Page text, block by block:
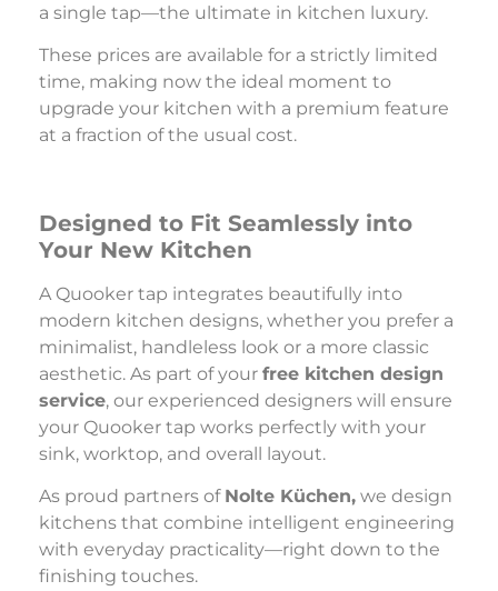
a single tap—the ultimate in kitchen luxury.
These prices are available for a strictly limited
time, making now the ideal moment to
upgrade your kitchen with a premium feature
at a fraction of the usual cost.
Designed to Fit Seamlessly into
Your New Kitchen
A Quooker tap integrates beautifully into
modern kitchen designs, whether you prefer a
minimalist, handleless look or a more classic
aesthetic. As part of your free kitchen design
service, our experienced designers will ensure
your Quooker tap works perfectly with your
sink, worktop, and overall layout.
As proud partners of Nolte Küchen, we design
kitchens that combine intelligent engineering
with everyday practicality—right down to the
finishing touches.